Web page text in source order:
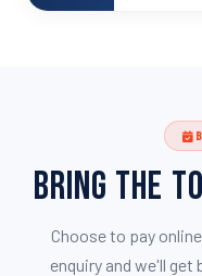
Bring the
Choose to pay
enquiry and we'll